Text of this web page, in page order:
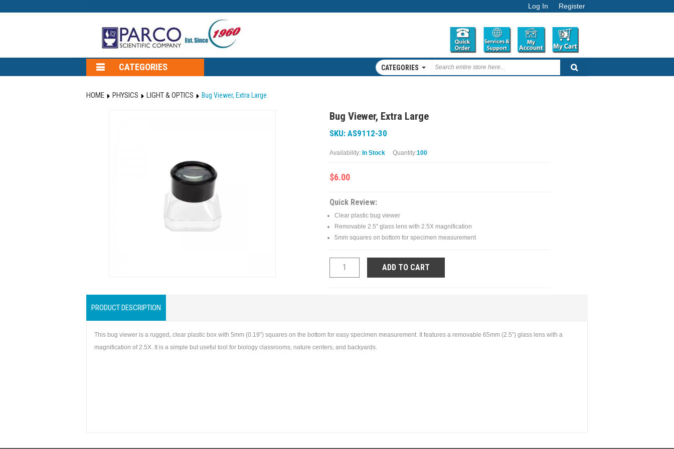
Log In Register
0
CATEGORIES CATEGORIES
HOME PHYSICS LIGHT & OPTICS Bug Viewer, Extra Large
Bug Viewer, Extra Large
SKU: AS9112-30
Availability: In Stock Quantity:100
$6.00
Quick Review:
Clear plastic bug viewer
Removable 2.5" glass lens with 2.5X magnification
5mm squares on bottom for specimen measurement
ADD TO CART
PRODUCT DESCRIPTION
This bug viewer is a rugged, clear plastic box with 5mm (0.19″) squares on the bottom for easy specimen measurement. It features a removable 65mm (2.5″) glass lens with a
magnification of 2.5X. It is a simple but useful tool for biology classrooms, nature centers, and backyards.